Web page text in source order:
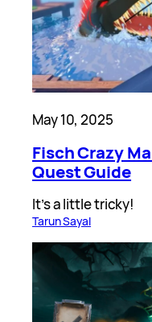
May 10, 2025
Fisch Crazy
Quest Guide
It’s a little tricky!
Tarun Sayal